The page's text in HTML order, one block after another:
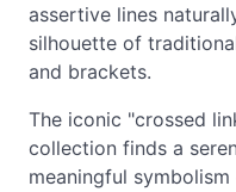
assertive lines
silhouette of
and brackets.
The iconic "crossed
collection finds a
meaningful